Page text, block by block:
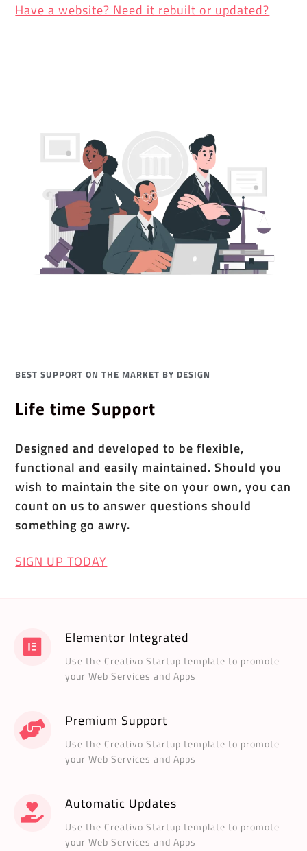
Have a website? Need it rebuilt or updated?
BEST SUPPORT ON THE MARKET BY DESIGN
Life time Support
Designed and developed to be flexible,
functional and easily maintained. Should you
wish to maintain the site on your own, you can
count on us to answer questions should
something go awry.
SIGN UP TODAY
Elementor Integrated
Use the Creativo Startup template to promote
your Web Services and Apps
Premium Support
Use the Creativo Startup template to promote
your Web Services and Apps
Automatic Updates
Use the Creativo Startup template to promote
your Web Services and Apps